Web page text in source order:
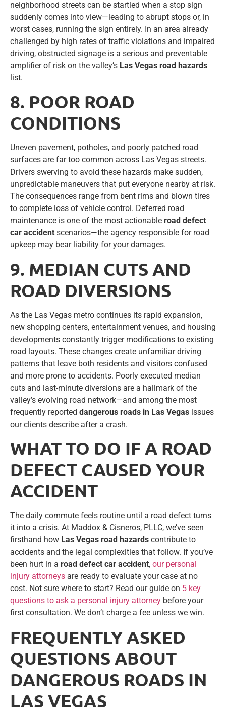
neighborhood streets can be startled when a stop sign
suddenly comes into view—leading to abrupt stops or, in
worst cases, running the sign entirely. In an area already
challenged by high rates of traffic violations and impaired
driving, obstructed signage is a serious and preventable
amplifier of risk on the valley’s Las Vegas road hazards
list.
8. POOR ROAD
CONDITIONS
Uneven pavement, potholes, and poorly patched road
surfaces are far too common across Las Vegas streets.
Drivers swerving to avoid these hazards make sudden,
unpredictable maneuvers that put everyone nearby at risk.
The consequences range from bent rims and blown tires
to complete loss of vehicle control. Deferred road
maintenance is one of the most actionable road defect
car accident scenarios—the agency responsible for road
upkeep may bear liability for your damages.
9. MEDIAN CUTS AND
ROAD DIVERSIONS
As the Las Vegas metro continues its rapid expansion,
new shopping centers, entertainment venues, and housing
developments constantly trigger modifications to existing
road layouts. These changes create unfamiliar driving
patterns that leave both residents and visitors confused
and more prone to accidents. Poorly executed median
cuts and last-minute diversions are a hallmark of the
valley’s evolving road network—and among the most
frequently reported dangerous roads in Las Vegas issues
our clients describe after a crash.
WHAT TO DO IF A ROAD
DEFECT CAUSED YOUR
ACCIDENT
The daily commute feels routine until a road defect turns
it into a crisis. At Maddox & Cisneros, PLLC, we’ve seen
firsthand how Las Vegas road hazards contribute to
accidents and the legal complexities that follow. If you’ve
been hurt in a road defect car accident, our personal
injury attorneys are ready to evaluate your case at no
cost. Not sure where to start? Read our guide on 5 key
questions to ask a personal injury attorney before your
first consultation. We don’t charge a fee unless we win.
FREQUENTLY ASKED
QUESTIONS ABOUT
DANGEROUS ROADS IN
LAS VEGAS